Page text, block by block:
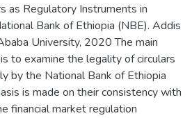
as Regulatory Instruments in
Bank of Ethiopia (NBE). Addis
University, 2020 The main
to examine the legality of circulars
by the National Bank of Ethiopia
is made on their consistency with
financial market regulation